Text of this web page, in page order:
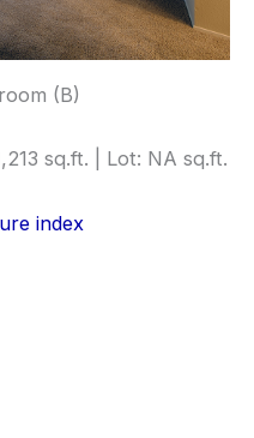
(B)
sq.ft. | Lot: NA sq.ft.
index